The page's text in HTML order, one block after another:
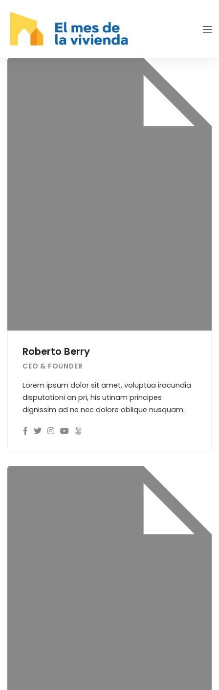
Roberto Berry
CEO & FOUNDER
Lorem ipsum dolor sit amet, voluptua iracundia
disputationi an pri, his utinam principes
dignissim ad ne nec dolore oblique nusquam.